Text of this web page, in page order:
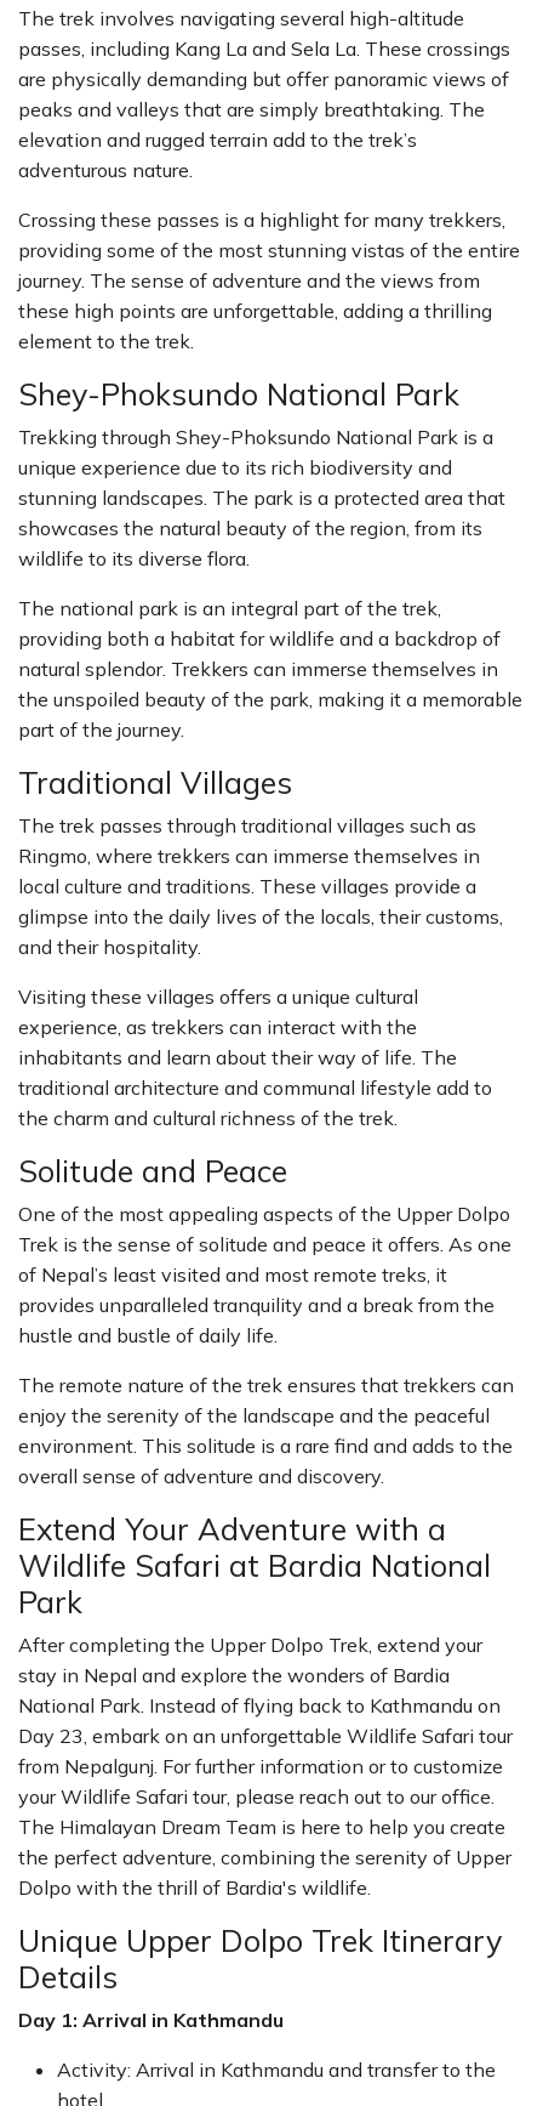
The trek involves navigating several high-altitude
passes, including Kang La and Sela La. These crossings
are physically demanding but offer panoramic views of
peaks and valleys that are simply breathtaking. The
elevation and rugged terrain add to the trek’s
adventurous nature.
Crossing these passes is a highlight for many trekkers,
providing some of the most stunning vistas of the entire
journey. The sense of adventure and the views from
these high points are unforgettable, adding a thrilling
element to the trek.
Shey-Phoksundo National Park
Trekking through Shey-Phoksundo National Park is a
unique experience due to its rich biodiversity and
stunning landscapes. The park is a protected area that
showcases the natural beauty of the region, from its
wildlife to its diverse flora.
The national park is an integral part of the trek,
providing both a habitat for wildlife and a backdrop of
natural splendor. Trekkers can immerse themselves in
the unspoiled beauty of the park, making it a memorable
part of the journey.
Traditional Villages
The trek passes through traditional villages such as
Ringmo, where trekkers can immerse themselves in
local culture and traditions. These villages provide a
glimpse into the daily lives of the locals, their customs,
and their hospitality.
Visiting these villages offers a unique cultural
experience, as trekkers can interact with the
inhabitants and learn about their way of life. The
traditional architecture and communal lifestyle add to
the charm and cultural richness of the trek.
Solitude and Peace
One of the most appealing aspects of the Upper Dolpo
Trek is the sense of solitude and peace it offers. As one
of Nepal’s least visited and most remote treks, it
provides unparalleled tranquility and a break from the
hustle and bustle of daily life.
The remote nature of the trek ensures that trekkers can
enjoy the serenity of the landscape and the peaceful
environment. This solitude is a rare find and adds to the
overall sense of adventure and discovery.
Extend Your Adventure with a
Wildlife Safari at Bardia National
Park
After completing the Upper Dolpo Trek, extend your
stay in Nepal and explore the wonders of Bardia
National Park. Instead of flying back to Kathmandu on
Day 23, embark on an unforgettable Wildlife Safari tour
from Nepalgunj. For further information or to customize
your Wildlife Safari tour, please reach out to our office.
The Himalayan Dream Team is here to help you create
the perfect adventure, combining the serenity of Upper
Dolpo with the thrill of Bardia's wildlife.
Unique Upper Dolpo Trek Itinerary
Details
Day 1: Arrival in Kathmandu
Activity: Arrival in Kathmandu and transfer to the
hotel.